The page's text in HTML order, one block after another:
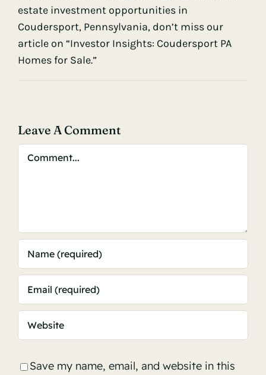
estate investment opportunities in
Coudersport, Pennsylvania, don’t miss our
article on “Investor Insights: Coudersport PA
Homes for Sale.”
Leave A Comment
Comment
Save my name, email, and website in this